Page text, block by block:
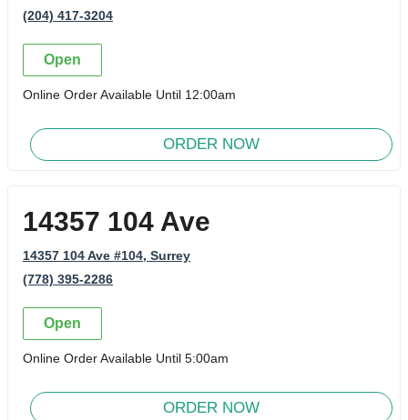
(204) 417-3204
Open
Online Order Available Until 12:00am
ORDER NOW
14357 104 Ave
14357 104 Ave #104, Surrey
(778) 395-2286
Open
Online Order Available Until 5:00am
ORDER NOW